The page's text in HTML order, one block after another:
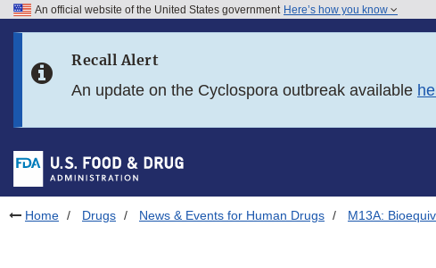
Skip to FDA Search
Skip to footer links
An official website of the United States government Here’s how you know
Recall Alert
An update on the Cyclospora outbreak available
Home Drugs News & Events for Human Drugs M13A: